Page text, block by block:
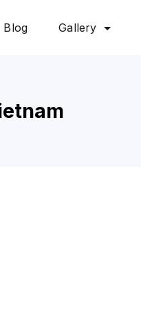
Blog Gallery